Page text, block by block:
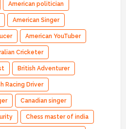
American politician
American Singer
American YouTuber
Cricketer
British Adventurer
Racing Driver
Canadian singer
Chess master of india